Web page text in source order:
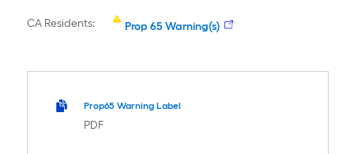
CA Residents: Prop 65 Warning(s)
Prop65 Warning Label
PDF